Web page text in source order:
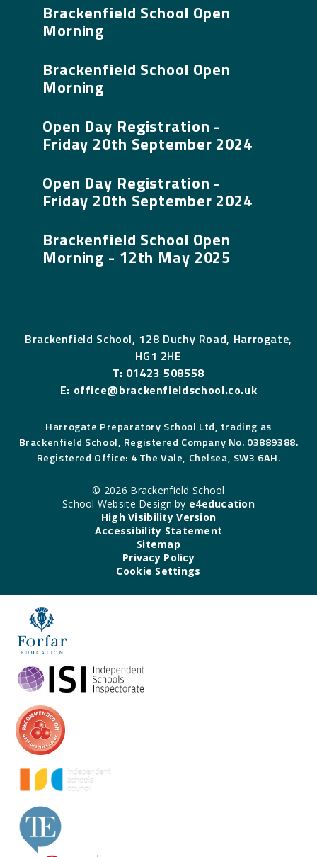
Brackenfield School Open
Morning
Brackenfield School Open
Morning
Open Day Registration -
Friday 20th September 2024
Open Day Registration -
Friday 20th September 2024
Brackenfield School Open
Morning - 12th May 2025
Brackenfield School, 128 Duchy Road, Harrogate,
HG1 2HE
T: 01423 508558
E: office@brackenfieldschool.co.uk
Harrogate Preparatory School Ltd, trading as
Brackenfield School, Registered Company No. 03889388.
Registered Office: 4 The Vale, Chelsea, SW3 6AH.
© 2026 Brackenfield School
School Website Design by e4education
High Visibility Version
Accessibility Statement
Sitemap
Privacy Policy
Cookie Settings